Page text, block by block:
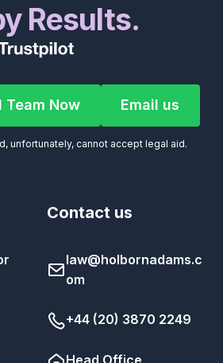
Results.
Our Legal Team Now
Team Now Email us
Email us
unfortunately, cannot accept legal aid.
Contact us
law@holbornadams.c
om
+44 (20) 3870 2249
Head Office